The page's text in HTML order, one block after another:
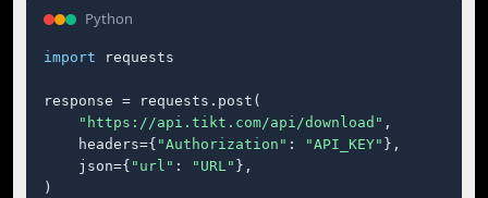
Python
import requests
response = requests.post(
"https://api.tikt.com/api/download" ,
    headers={
"Authorization" : "API_KEY" },
    json={
"url" : "URL" },
)